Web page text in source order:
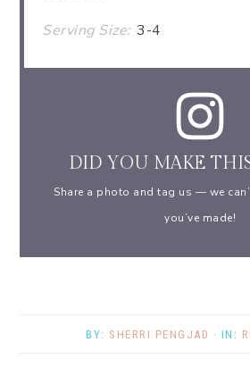
Serving Size: 3-4
DID YOU MAKE
Share a photo and tag us — we
you’ve made!
BY: SHERRI PENGJAD · IN: